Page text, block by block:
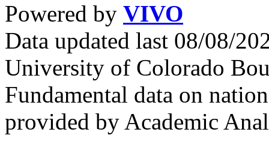
Powered by VIVO
Data updated last 08/08/
University of Colorado
Fundamental data on
provided by Academic